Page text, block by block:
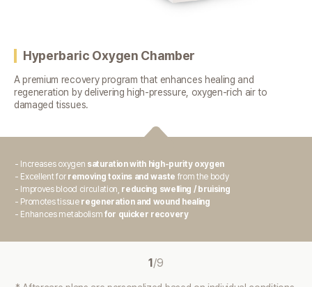
Hyperbaric Oxygen Chamber
A premium recovery program that enhances healing and
regeneration by delivering high-pressure, oxygen-rich air to
damaged tissues.
- Increases oxygen saturation with high-purity oxygen
- Excellent for removing toxins and waste from the body
- Improves blood circulation, reducing swelling / bruising
- Promotes tissue regeneration and wound healing
- Enhances metabolism for quicker recovery
1 /9